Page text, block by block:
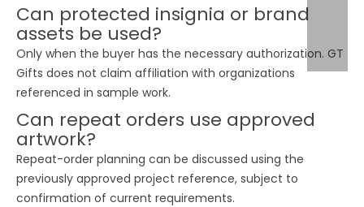
Can protected insignia or brand
assets be used?
Only when the buyer has the necessary authorization. GT
Gifts does not claim affiliation with organizations
referenced in sample work.
Can repeat orders use approved
artwork?
Repeat-order planning can be discussed using the
previously approved project reference, subject to
confirmation of current requirements.